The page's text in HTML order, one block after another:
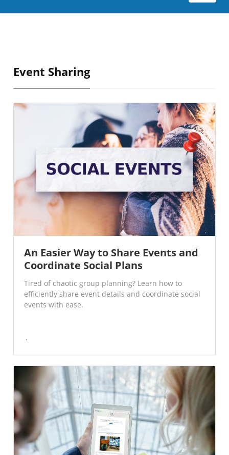
Event Sharing
An Easier Way to Share Events and
Coordinate Social Plans
Tired of chaotic group planning? Learn how to
efficiently share event details and coordinate social
events with ease.